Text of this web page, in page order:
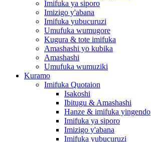
Imifuka ya siporo
Imizigo y'abana
Imifuka yubucuruzi
Umufuka wumugore
Kugura & tote imifuka
Amashashi yo kubika
Amashashi
Umufuka wumuziki
Kuramo
Imifuka Quotaion
Isakoshi
Ibitugu & Amashashi
Hanze & imifuka yingendo
Imifuka ya siporo
Imizigo y'abana
Imifuka yubucuruzi